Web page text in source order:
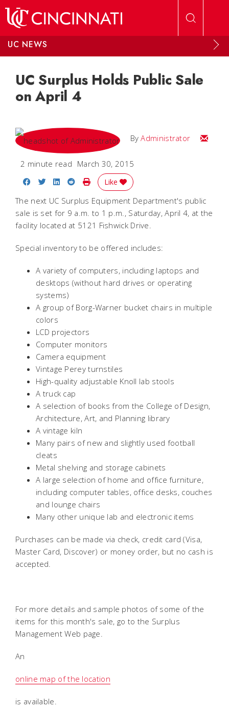
UC NEWS
UC Surplus Holds Public Sale
on April 4
ByAdministrator Email
2 minute read March 30, 2015
Share on Facebook
Share on Twitter
Share on LinkedIn
Share on Reddit
Print Story
Like
The next UC Surplus Equipment Department's public
sale is set for 9 a.m. to 1 p.m., Saturday, April 4, at the
facility located at 5121 Fishwick Drive.
Special inventory to be offered includes:
A variety of computers, including laptops and
desktops (without hard drives or operating
systems)
A group of Borg-Warner bucket chairs in multiple
colors
LCD projectors
Computer monitors
Camera equipment
Vintage Perey turnstiles
High-quality adjustable Knoll lab stools
A truck cap
A selection of books from the College of Design,
Architecture, Art, and Planning library
A vintage kiln
Many pairs of new and slightly used football
cleats
Metal shelving and storage cabinets
A large selection of home and office furniture,
including computer tables, office desks, couches
and lounge chairs
Many other unique lab and electronic items
Purchases can be made via check, credit card (Visa,
Master Card, Discover) or money order, but no cash is
accepted.
For more details and sample photos of some of the
items for this month's sale, go to the Surplus
Management Web page.
An
online map of the location
is available.